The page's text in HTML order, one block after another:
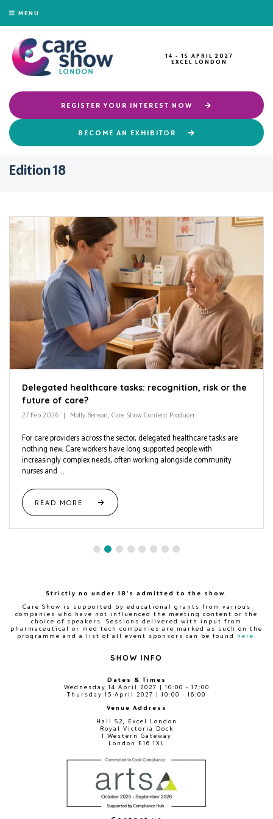
MENU
14 - 15 APRIL 2027
EXCEL LONDON
REGISTER YOUR INTEREST NOW
BECOME AN EXHIBITOR
Edition 18
Delegated healthcare tasks: recognition, risk or the
future of care?
27 Feb 2026 Molly Benson, Care Show Content Producer
For care providers across the sector, delegated healthcare tasks are
nothing new. Care workers have long supported people with
increasingly complex needs, often working alongside community
nurses and ...
READ MORE
Strictly no under 18's admitted to the show.
Care Show is supported by educational grants from various
companies who have not influenced the meeting content or the
choice of speakers. Sessions delivered with input from
pharmaceutical or med tech companies are marked as such on the
programme and a list of all event sponsors can be found
here
SHOW INFO
Dates & Times
Wednesday 14 April 2027 | 10:00 - 17:00
Thursday 15 April 2027 | 10:00 - 16:00
Venue Address
Hall S2, Excel London
Royal Victoria Dock
1 Western Gateway
London E16 1XL